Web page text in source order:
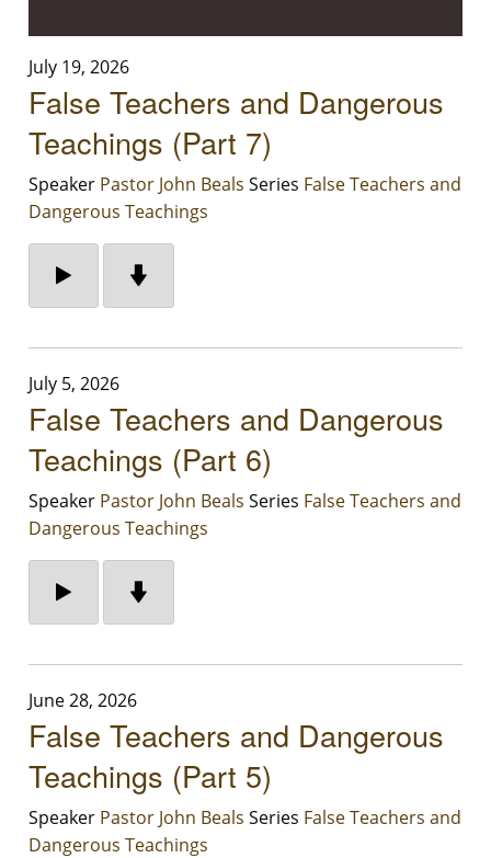
July 19, 2026
False Teachers and Dangerous
Teachings (Part 7)
Speaker Pastor John Beals Series False Teachers and
Dangerous Teachings
July 5, 2026
False Teachers and Dangerous
Teachings (Part 6)
Speaker Pastor John Beals Series False Teachers and
Dangerous Teachings
June 28, 2026
False Teachers and Dangerous
Teachings (Part 5)
Speaker Pastor John Beals Series False Teachers and
Dangerous Teachings